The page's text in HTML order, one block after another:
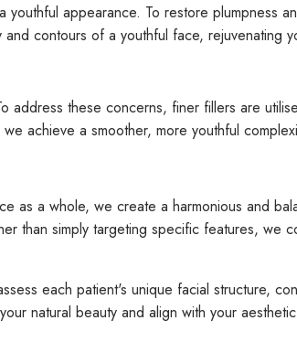
appearance. To restore plumpness
contours of a youthful face, rejuvenating
these concerns, finer fillers are
achieve a smoother, more youthful
as a whole, we create a harmonious and
than simply targeting specific features, we
each patient's unique facial structure,
natural beauty and align with your